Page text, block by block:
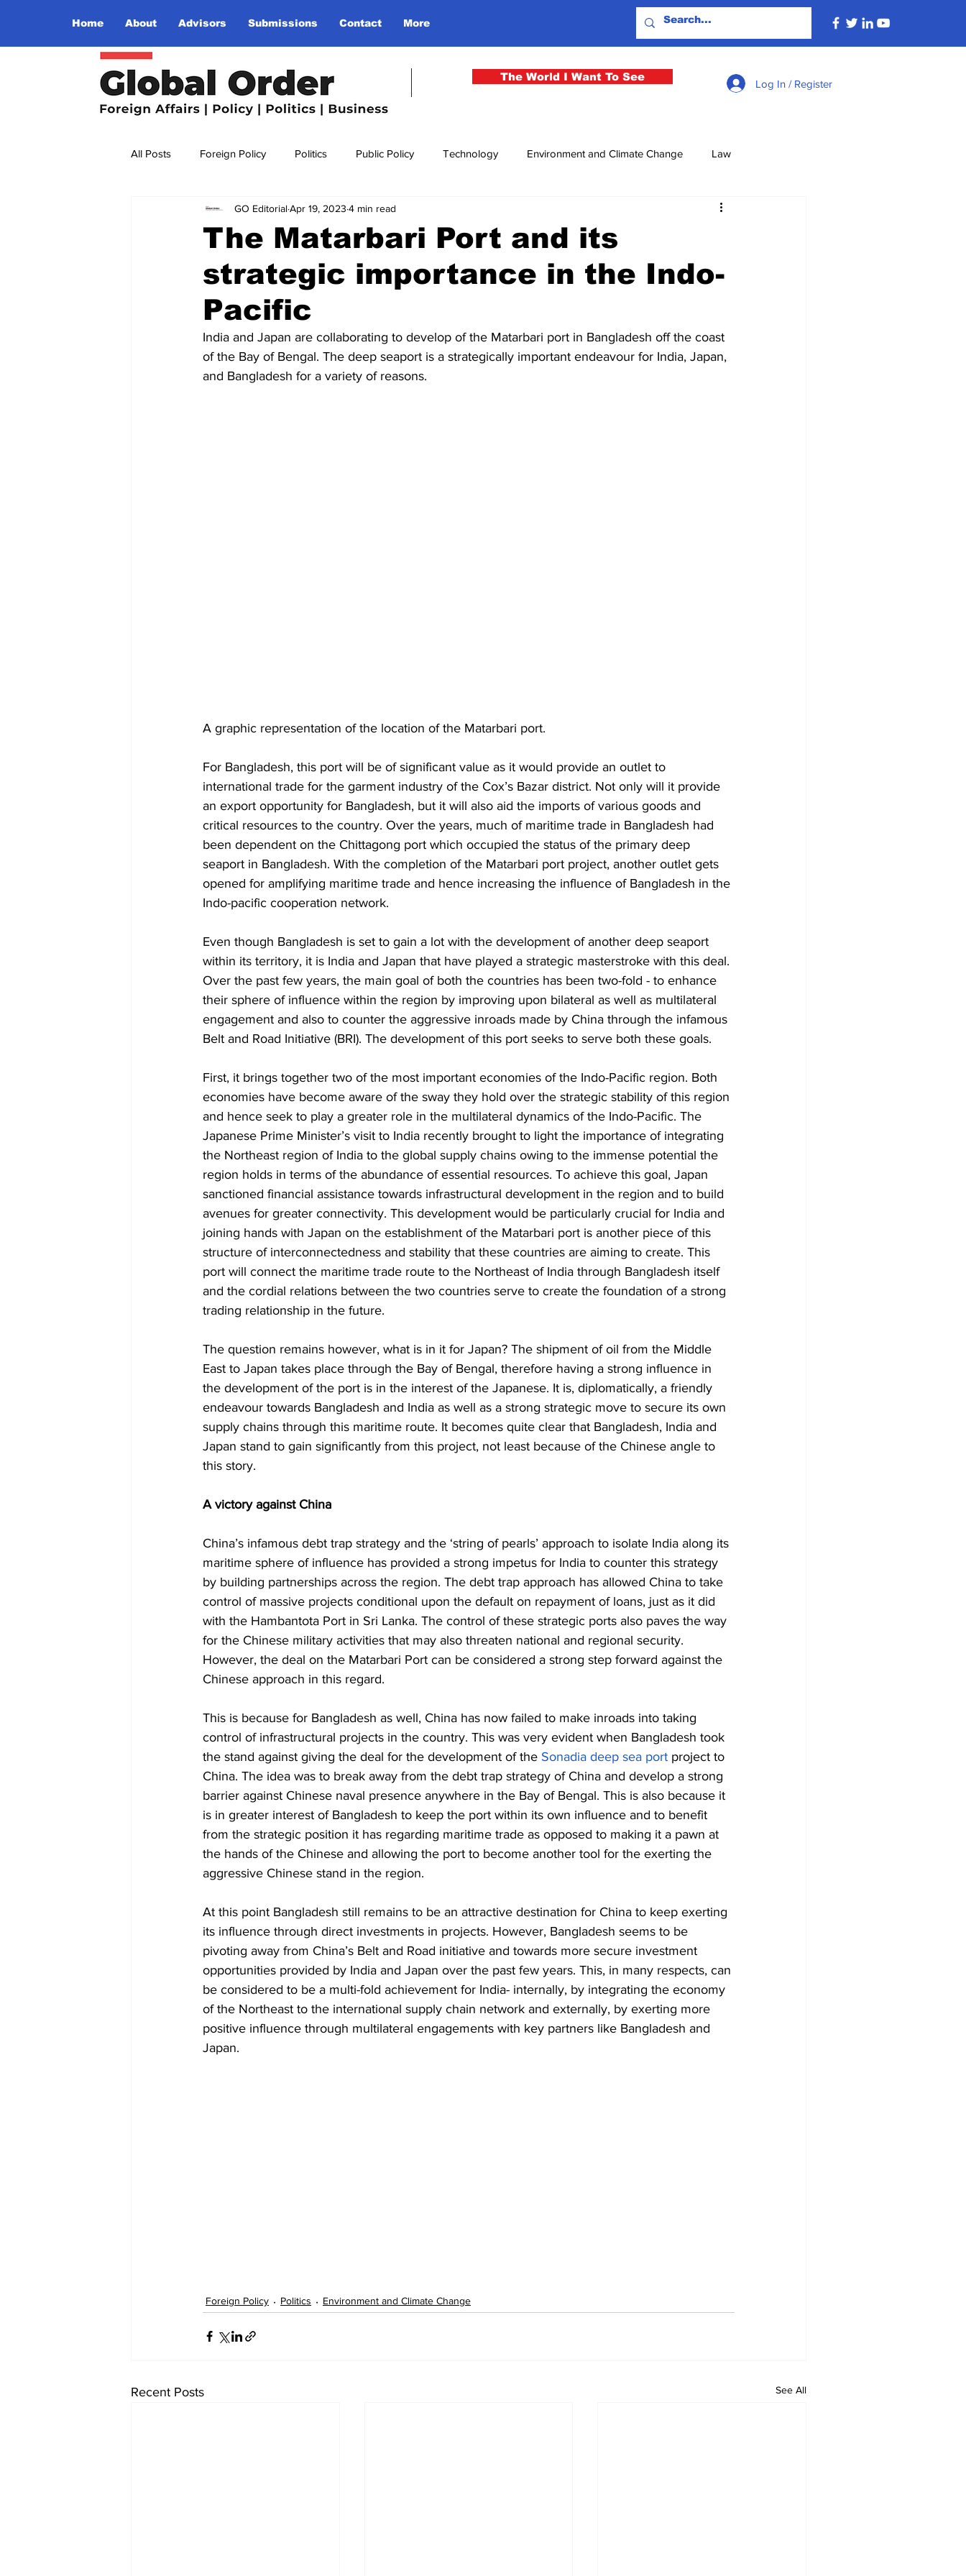
Home About Advisors Submissions Contact More
The World I Want To See
Log In / Register
All Posts Foreign Policy Politics Public Policy Technology Environment and Climate Change Law
Terrorism Insurgency National Security Economy
The World I Want To See Women Gender Health Media Sport Kashmir Defence
The Matarbari Port and its
strategic importance in the Indo-
Pacific
GO EditorialApr 19, 2023 4 min read
India and Japan are collaborating to develop of the Matarbari port in Bangladesh off the coast
of the Bay of Bengal. The deep seaport is a strategically important endeavour for India, Japan,
and Bangladesh for a variety of reasons.
A graphic representation of the location of the Matarbari port.
For Bangladesh, this port will be of significant value as it would provide an outlet to
international trade for the garment industry of the Cox’s Bazar district. Not only will it provide
an export opportunity for Bangladesh, but it will also aid the imports of various goods and
critical resources to the country. Over the years, much of maritime trade in Bangladesh had
been dependent on the Chittagong port which occupied the status of the primary deep
seaport in Bangladesh. With the completion of the Matarbari port project, another outlet gets
opened for amplifying maritime trade and hence increasing the influence of Bangladesh in the
Indo-pacific cooperation network.
Even though Bangladesh is set to gain a lot with the development of another deep seaport
within its territory, it is India and Japan that have played a strategic masterstroke with this deal.
Over the past few years, the main goal of both the countries has been two-fold - to enhance
their sphere of influence within the region by improving upon bilateral as well as multilateral
engagement and also to counter the aggressive inroads made by China through the infamous
Belt and Road Initiative (BRI). The development of this port seeks to serve both these goals.
First, it brings together two of the most important economies of the Indo-Pacific region. Both
economies have become aware of the sway they hold over the strategic stability of this region
and hence seek to play a greater role in the multilateral dynamics of the Indo-Pacific. The
Japanese Prime Minister’s visit to India recently brought to light the importance of integrating
the Northeast region of India to the global supply chains owing to the immense potential the
region holds in terms of the abundance of essential resources. To achieve this goal, Japan
sanctioned financial assistance towards infrastructural development in the region and to build
avenues for greater connectivity. This development would be particularly crucial for India and
joining hands with Japan on the establishment of the Matarbari port is another piece of this
structure of interconnectedness and stability that these countries are aiming to create. This
port will connect the maritime trade route to the Northeast of India through Bangladesh itself
and the cordial relations between the two countries serve to create the foundation of a strong
trading relationship in the future.
The question remains however, what is in it for Japan? The shipment of oil from the Middle
East to Japan takes place through the Bay of Bengal, therefore having a strong influence in
the development of the port is in the interest of the Japanese. It is, diplomatically, a friendly
endeavour towards Bangladesh and India as well as a strong strategic move to secure its own
supply chains through this maritime route. It becomes quite clear that Bangladesh, India and
Japan stand to gain significantly from this project, not least because of the Chinese angle to
this story.
A victory against China
China’s infamous debt trap strategy and the ‘string of pearls’ approach to isolate India along its
maritime sphere of influence has provided a strong impetus for India to counter this strategy
by building partnerships across the region. The debt trap approach has allowed China to take
control of massive projects conditional upon the default on repayment of loans, just as it did
with the Hambantota Port in Sri Lanka. The control of these strategic ports also paves the way
for the Chinese military activities that may also threaten national and regional security.
However, the deal on the Matarbari Port can be considered a strong step forward against the
Chinese approach in this regard.
This is because for Bangladesh as well, China has now failed to make inroads into taking
control of infrastructural projects in the country. This was very evident when Bangladesh took
the stand against giving the deal for the development of the Sonadia deep sea port project to
China. The idea was to break away from the debt trap strategy of China and develop a strong
barrier against Chinese naval presence anywhere in the Bay of Bengal. This is also because it
is in greater interest of Bangladesh to keep the port within its own influence and to benefit
from the strategic position it has regarding maritime trade as opposed to making it a pawn at
the hands of the Chinese and allowing the port to become another tool for the exerting the
aggressive Chinese stand in the region.
At this point Bangladesh still remains to be an attractive destination for China to keep exerting
its influence through direct investments in projects. However, Bangladesh seems to be
pivoting away from China’s Belt and Road initiative and towards more secure investment
opportunities provided by India and Japan over the past few years. This, in many respects, can
be considered to be a multi-fold achievement for India- internally, by integrating the economy
of the Northeast to the international supply chain network and externally, by exerting more
positive influence through multilateral engagements with key partners like Bangladesh and
Japan.
Foreign Policy Politics Environment and Climate Change
Recent Posts See All